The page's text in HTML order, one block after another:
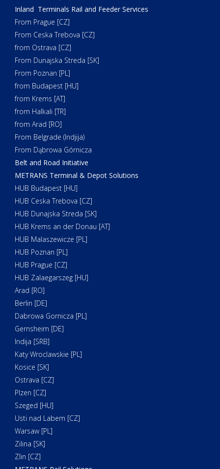
Inland Terminals Rail and Feeder Services
From Prague [CZ]
From Ceska Trebova [CZ]
from Ostrava [CZ]
From Dunajska Streda [SK]
From Poznan [PL]
from Budapest [HU]
from Krems [AT]
from Halkali [TR]
from Arad [RO]
From Belgrade (Indjija)
From Dąbrowa Górnicza
Belt and Road Initiative
METRANS Terminal & Depot Solutions
HUB Budapest [HU]
HUB Ceska Trebova [CZ]
HUB Dunajska Streda [SK]
HUB Krems an der Donau [AT]
HUB Malaszewicze [PL]
HUB Poznan [PL]
HUB Prague [CZ]
HUB Zalaegarszeg [HU]
Arad [RO]
Berlin [DE]
Dabrowa Gornicza [PL]
Gernsheim [DE]
Indija [SRB]
Katy Wroclawskie [PL]
Kosice [SK]
Ostrava [CZ]
Plzen [CZ]
Szeged [HU]
Usti nad Labem [CZ]
Warsaw [PL]
Zilina [SK]
Zlin [CZ]